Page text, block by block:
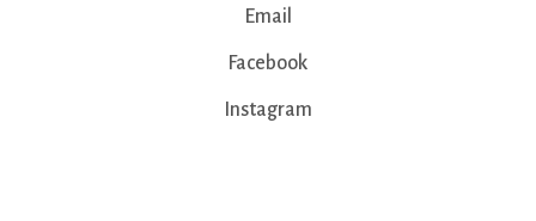
Email
Facebook
Instagram